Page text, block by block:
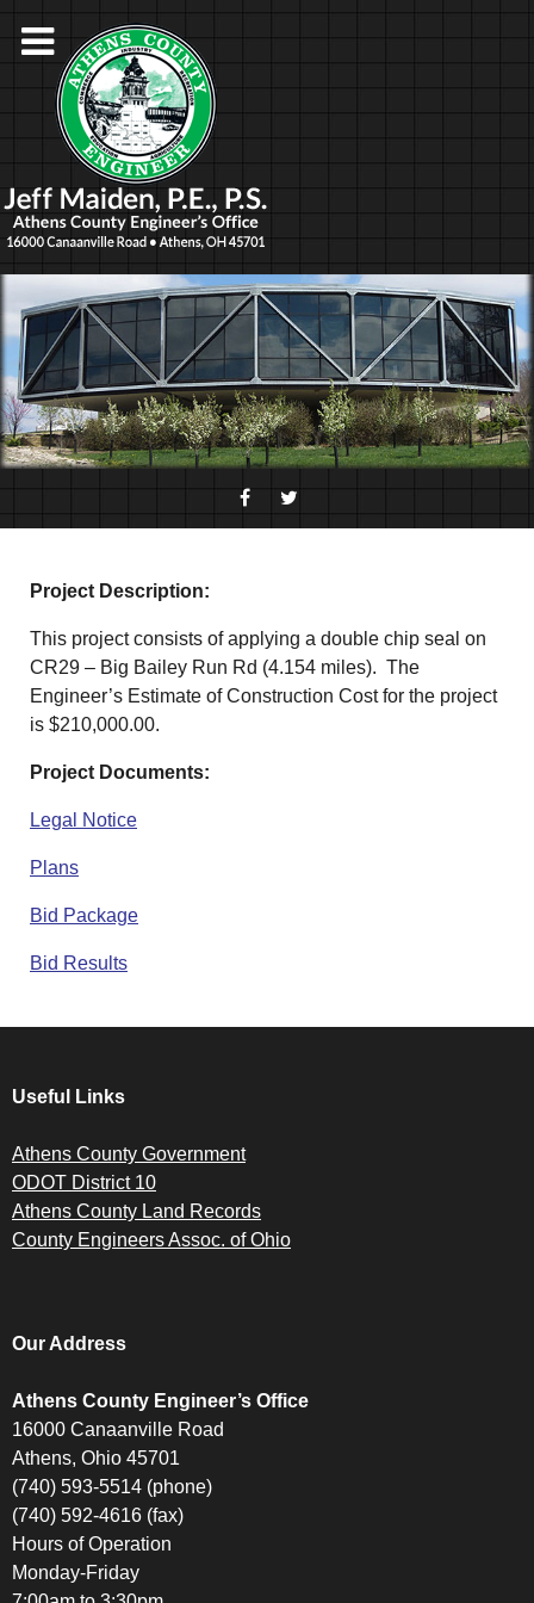
Project Description:
This project consists of applying a double chip seal on
CR29 – Big Bailey Run Rd (4.154 miles). The
Engineer’s Estimate of Construction Cost for the project
is $210,000.00.
Project Documents:
Legal Notice
Plans
Bid Package
Bid Results
Useful Links
Athens County Government
ODOT District 10
Athens County Land Records
County Engineers Assoc. of Ohio
Our Address
Athens County Engineer’s Office
16000 Canaanville Road
Athens, Ohio 45701
(740) 593-5514 (phone)
(740) 592-4616 (fax)
Hours of Operation
Monday-Friday